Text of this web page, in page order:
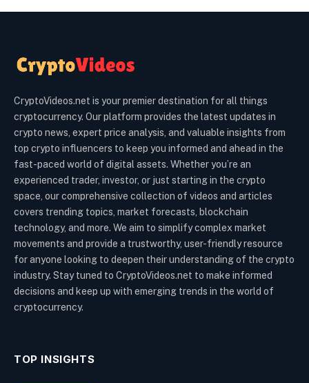
CryptoVideos.net is your premier destination for all things
cryptocurrency. Our platform provides the latest updates in
crypto news, expert price analysis, and valuable insights from
top crypto influencers to keep you informed and ahead in the
fast-paced world of digital assets. Whether you’re an
experienced trader, investor, or just starting in the crypto
space, our comprehensive collection of videos and articles
covers trending topics, market forecasts, blockchain
technology, and more. We aim to simplify complex market
movements and provide a trustworthy, user-friendly resource
for anyone looking to deepen their understanding of the crypto
industry. Stay tuned to CryptoVideos.net to make informed
decisions and keep up with emerging trends in the world of
cryptocurrency.
TOP INSIGHTS